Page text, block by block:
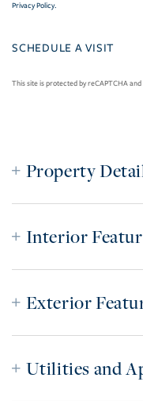
Privacy Policy.
This site is protected by reCAPTCHA and
Property
Interior
Exterior
Utilities and